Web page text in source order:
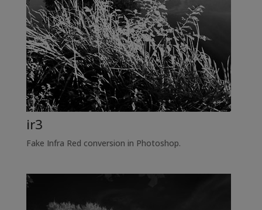
ir3
Fake Infra Red conversion in Photoshop.